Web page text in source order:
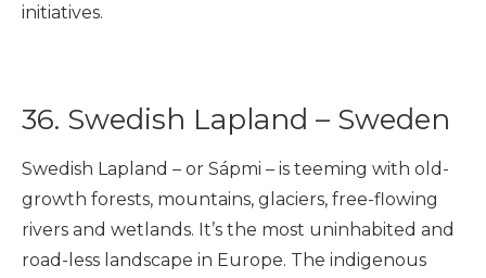
initiatives.
36. Swedish Lapland – Sweden
Swedish Lapland – or Sápmi – is teeming with old-
growth forests, mountains, glaciers, free-flowing
rivers and wetlands. It’s the most uninhabited and
road-less landscape in Europe. The indigenous